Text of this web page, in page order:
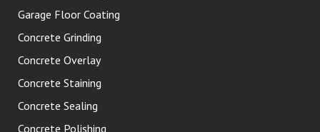
Garage Floor Coating
Concrete Grinding
Concrete Overlay
Concrete Staining
Concrete Sealing
Concrete Polishing